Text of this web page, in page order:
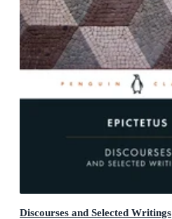
Discourses and Selected Writings